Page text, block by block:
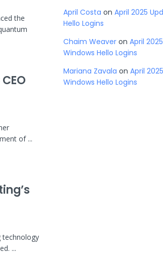
the
of ...
technology
...
April Costa on April 2025
Hello Logins
Chaim Weaver on April
Windows Hello Logins
Mariana Zavala on April
Windows Hello Logins